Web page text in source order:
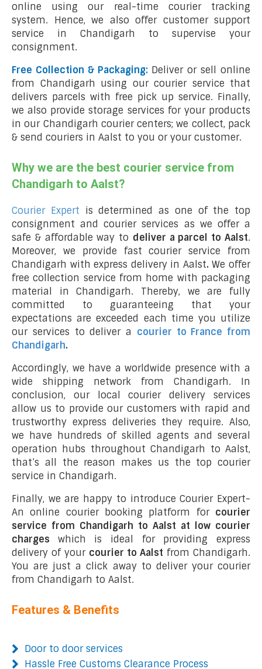
online using our real-time courier tracking
system. Hence, we also offer customer support
service in Chandigarh to supervise your
consignment.
Free Collection & Packaging: Deliver or sell online
from Chandigarh using our courier service that
delivers parcels with free pick up service. Finally,
we also provide storage services for your products
in our Chandigarh courier centers; we collect, pack
& send couriers in Aalst to you or your customer.
Why we are the best courier service from
Chandigarh to Aalst?
Courier Expert is determined as one of the top
consignment and courier services as we offer a
safe & affordable way to deliver a parcel to Aalst.
Moreover, we provide fast courier service from
Chandigarh with express delivery in Aalst. We offer
free collection service from home with packaging
material in Chandigarh. Thereby, we are fully
committed to guaranteeing that your
expectations are exceeded each time you utilize
our services to deliver a courier to France from
Chandigarh.
Accordingly, we have a worldwide presence with a
wide shipping network from Chandigarh. In
conclusion, our local courier delivery services
allow us to provide our customers with rapid and
trustworthy express deliveries they require. Also,
we have hundreds of skilled agents and several
operation hubs throughout Chandigarh to Aalst,
that’s all the reason makes us the top courier
service in Chandigarh.
Finally, we are happy to introduce Courier Expert-
An online courier booking platform for courier
service from Chandigarh to Aalst at low courier
charges which is ideal for providing express
delivery of your courier to Aalst from Chandigarh.
You are just a click away to deliver your courier
from Chandigarh to Aalst.
Features & Benefits
Door to door services
Hassle Free Customs Clearance Process